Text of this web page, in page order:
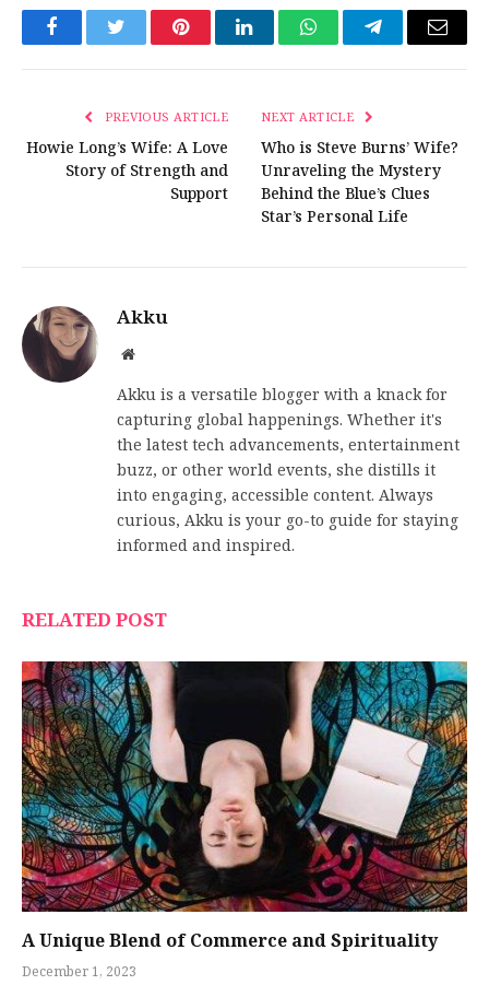
FacebookTwitter PinterestLinkedInWhatsAppTelegramEmail
PREVIOUS ARTICLE
Howie Long’s Wife: A Love
Story of Strength and
Support
NEXT ARTICLE
Who is Steve Burns’ Wife?
Unraveling the Mystery
Behind the Blue’s Clues
Star’s Personal Life
Akku
Website
Akku is a versatile blogger with a knack for
capturing global happenings. Whether it's
the latest tech advancements, entertainment
buzz, or other world events, she distills it
into engaging, accessible content. Always
curious, Akku is your go-to guide for staying
informed and inspired.
RELATED POST
A Unique Blend of Commerce and Spirituality
December 1, 2023